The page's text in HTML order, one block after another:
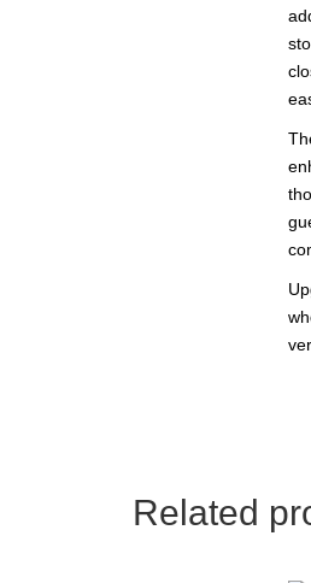
Related